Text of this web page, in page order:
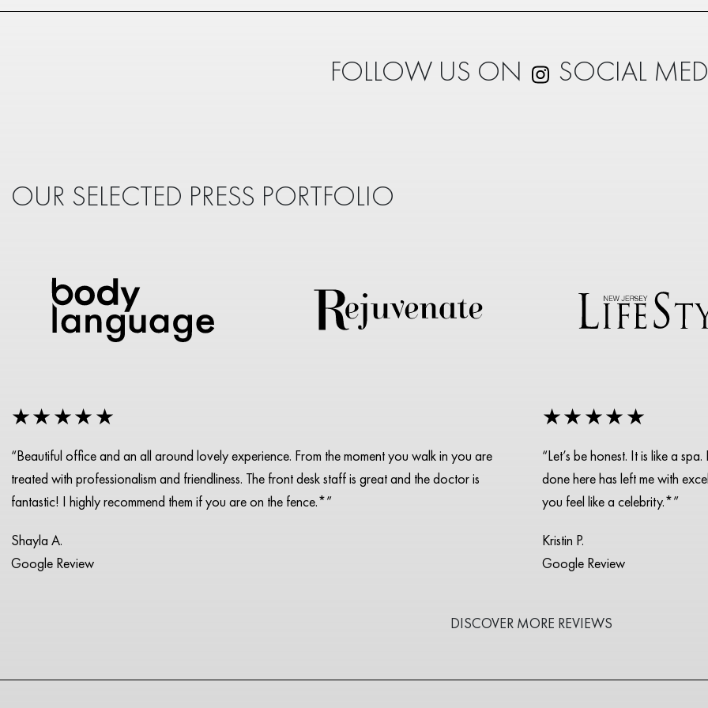
FOLLOW US ON SOCIAL
OUR SELECTED PRESS PORTFOLIO
★★★★★
“Beautiful office and an all around lovely experience. From the moment you walk in you are
treated with professionalism and friendliness. The front desk staff is great and the doctor is
fantastic! I highly recommend them if you are on the fence.*”
Shayla A.
Google Review
★★★★★
“Let’s be honest. It is like a
done here has left me with
you feel like a celebrity.*”
Kristin P.
Google Review
DISCOVER MORE REVIEWS